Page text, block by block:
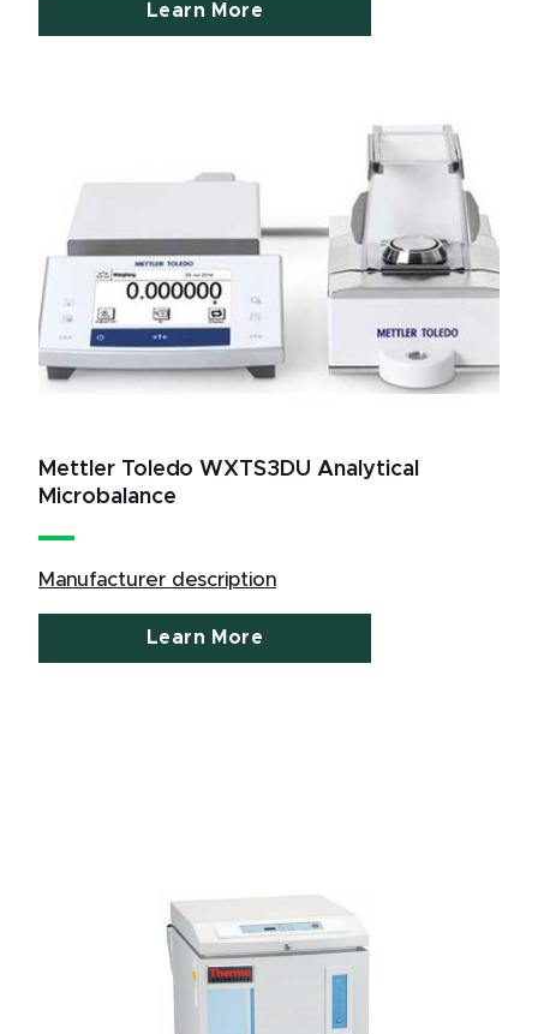
Learn More
Mettler Toledo WXTS3DU Analytical
Microbalance
Manufacturer description
Learn More